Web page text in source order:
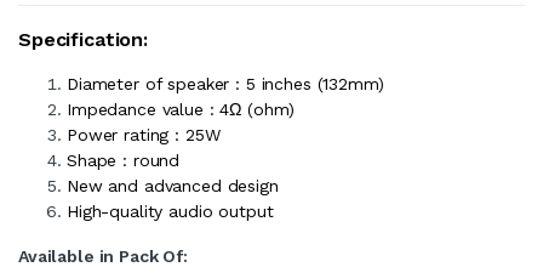
Specification:
Diameter of speaker : 5 inches (132mm)
Impedance value : 4Ω (ohm)
Power rating : 25W
Shape : round
New and advanced design
High-quality audio output
Available in Pack Of: